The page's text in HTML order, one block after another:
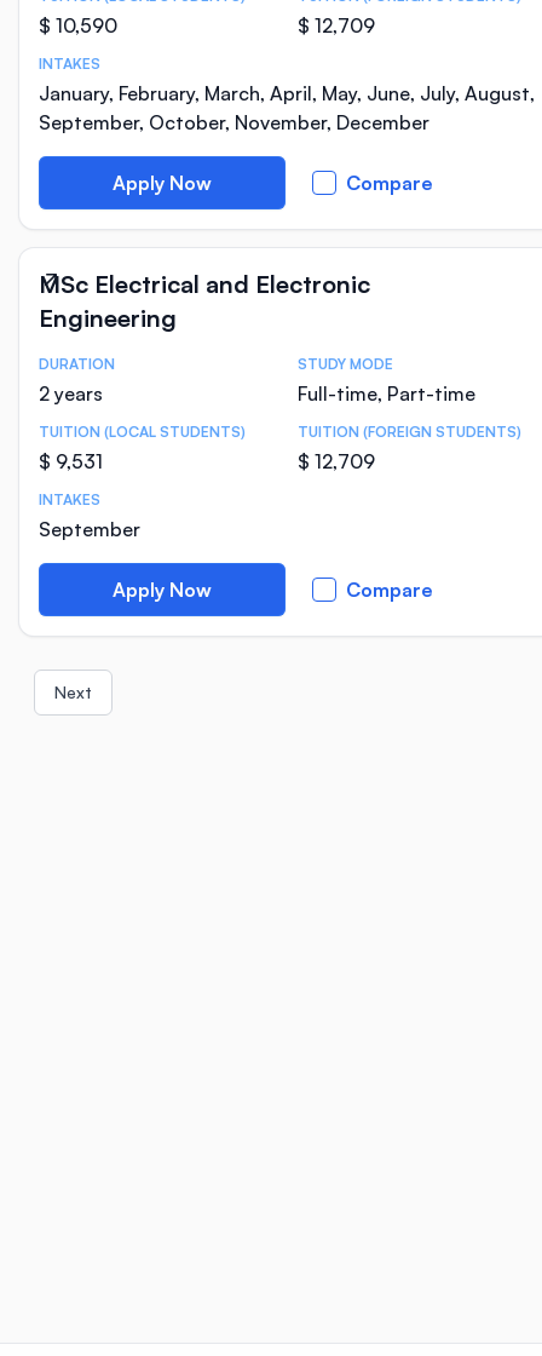
$ 10,590 $ 12,709
INTAKES
January, February, March, April, May, June, July, August,
September, October, November, December
Apply Now Compare
MSc Electrical and Electronic
Engineering
Course Statistics
DURATION
2 years
STUDY MODE
Full-time, Part-time
TUITION (LOCAL STUDENTS)
$ 9,531
TUITION (FOREIGN STUDENTS)
$ 12,709
INTAKES
September
Apply Now Compare
Next